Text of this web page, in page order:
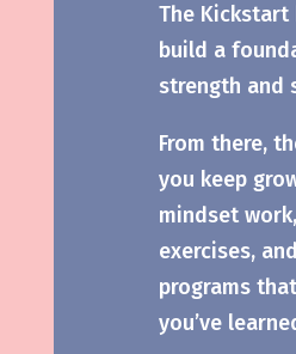
The Kickstart
build a
strength and
From there,
you keep
mindset
exercises,
programs
you’ve